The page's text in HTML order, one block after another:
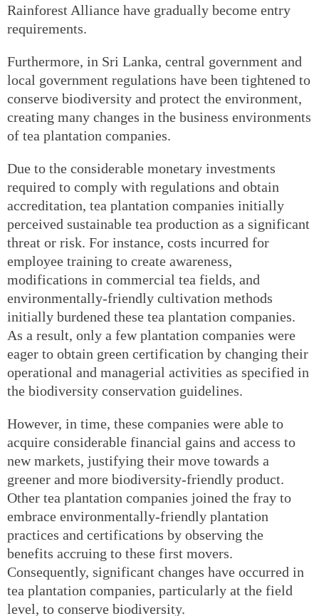
Rainforest Alliance have gradually become entry
requirements.
Furthermore, in Sri Lanka, central government and
local government regulations have been tightened to
conserve biodiversity and protect the environment,
creating many changes in the business environments
of tea plantation companies.
Due to the considerable monetary investments
required to comply with regulations and obtain
accreditation, tea plantation companies initially
perceived sustainable tea production as a significant
threat or risk. For instance, costs incurred for
employee training to create awareness,
modifications in commercial tea fields, and
environmentally-friendly cultivation methods
initially burdened these tea plantation companies.
As a result, only a few plantation companies were
eager to obtain green certification by changing their
operational and managerial activities as specified in
the biodiversity conservation guidelines.
However, in time, these companies were able to
acquire considerable financial gains and access to
new markets, justifying their move towards a
greener and more biodiversity-friendly product.
Other tea plantation companies joined the fray to
embrace environmentally-friendly plantation
practices and certifications by observing the
benefits accruing to these first movers.
Consequently, significant changes have occurred in
tea plantation companies, particularly at the field
level, to conserve biodiversity.